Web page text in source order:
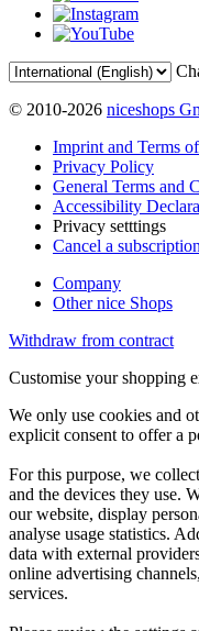
© 2010-2026 niceshops
Imprint and Terms
Privacy Policy
General Terms and
Accessibility
Privacy setttings
Cancel a
Company
Other nice Shops
Withdraw from contract
Customise your shopping
We only use cookies and
explicit consent to offer a
For this purpose, we
and the devices they use.
our website, display
analyse usage statistics.
data with external
online advertising
services.